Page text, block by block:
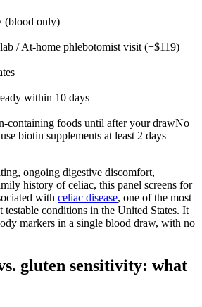
(blood only)
/ At-home phlebotomist visit (+$119)
within 10 days
containing foods until after your drawNo
biotin supplements at least 2 days
ongoing digestive discomfort,
history of celiac, this panel screens for
with celiac disease, one of the most
testable conditions in the United States. It
markers in a single blood draw, with no
gluten sensitivity: what